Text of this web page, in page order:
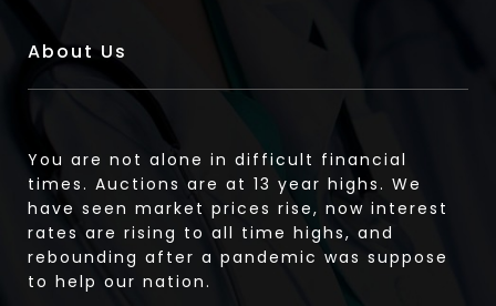
About Us
You are not alone in difficult financial
times. Auctions are at 13 year highs. We
have seen market prices rise, now interest
rates are rising to all time highs, and
rebounding after a pandemic was suppose
to help our nation.